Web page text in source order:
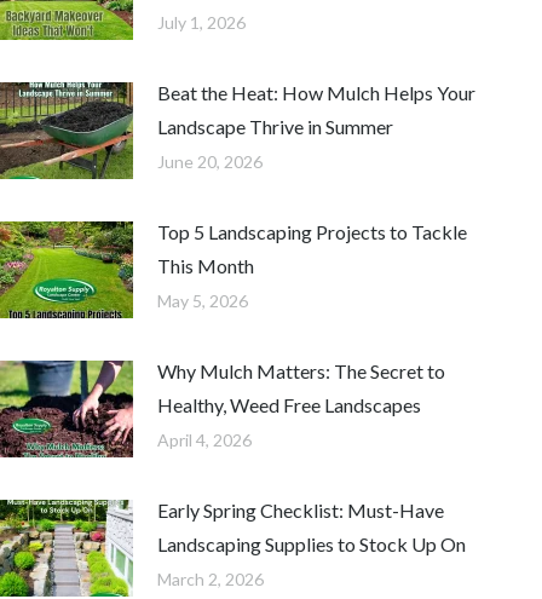
July 1, 2026
Beat the Heat: How Mulch Helps Your
Landscape Thrive in Summer
June 20, 2026
Top 5 Landscaping Projects to Tackle
This Month
May 5, 2026
Why Mulch Matters: The Secret to
Healthy, Weed Free Landscapes
April 4, 2026
Early Spring Checklist: Must-Have
Landscaping Supplies to Stock Up On
March 2, 2026